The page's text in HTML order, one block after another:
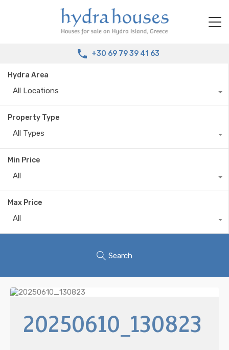
+30 69 79 39 41 63
Hydra Area
All Locations
Property Type
All Types
Min Price
All
Max Price
All
Search
20250610_130823